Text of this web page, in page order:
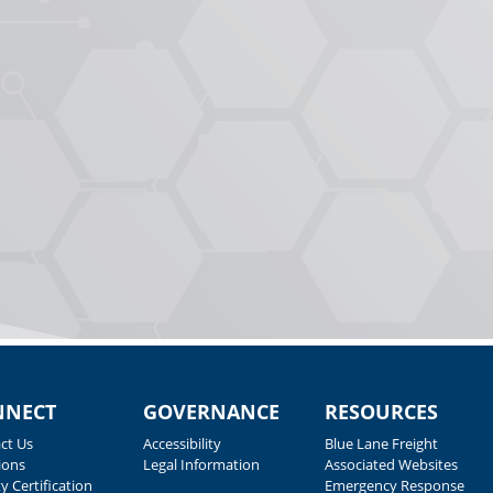
Us
Certification
GOVERNANCE
Accessibility
Legal Information
RESOURCES
Blue Lane Freight
Associated Websites
Emergency Response